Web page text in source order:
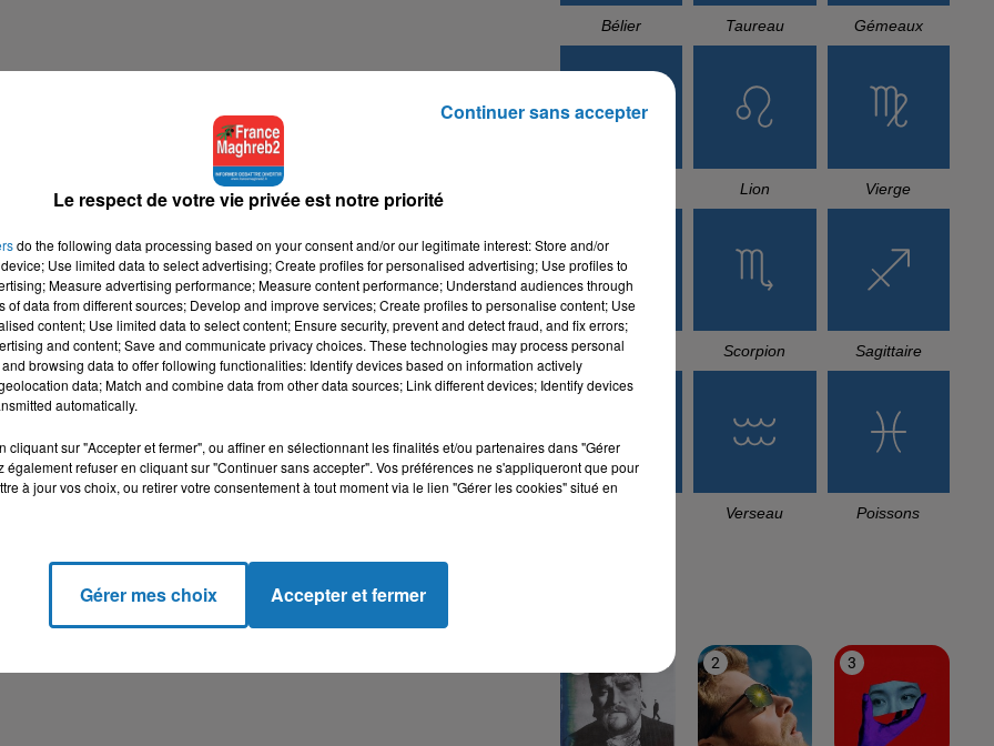
Bélier Taureau Gémeaux
Lion Vierge
Balance Scorpion Sagittaire
Verseau Poissons
2 3
Le respect de votre vie privée est notre priorité
do the following data processing based on your consent and/or our legitimate interest: Store and/or
Use limited data to select advertising; Create profiles for personalised advertising; Use profiles to
Measure advertising performance; Measure content performance; Understand audiences through
of data from different sources; Develop and improve services; Create profiles to personalise content; Use
content; Use limited data to select content; Ensure security, prevent and detect fraud, and fix errors;
and content; Save and communicate privacy choices. These technologies may process personal
browsing data to offer following functionalities: Identify devices based on information actively
data; Match and combine data from other data sources; Link different devices; Identify devices
automatically.
cliquant sur "Accepter et fermer", ou affiner en sélectionnant les finalités et/ou partenaires dans "Gérer
également refuser en cliquant sur "Continuer sans accepter". Vos préférences ne s'appliqueront que pour
à jour vos choix, ou retirer votre consentement à tout moment via le lien "Gérer les cookies" situé en
Gérer mes choix Accepter et fermer
Continuer sans accepter